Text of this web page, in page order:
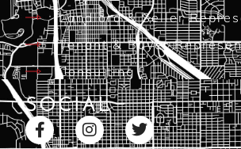
Landlord & Seller
Tenant & Buyer
Consulting
SOCIAL